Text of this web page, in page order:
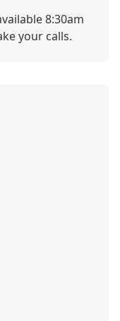
8:30am
your calls.